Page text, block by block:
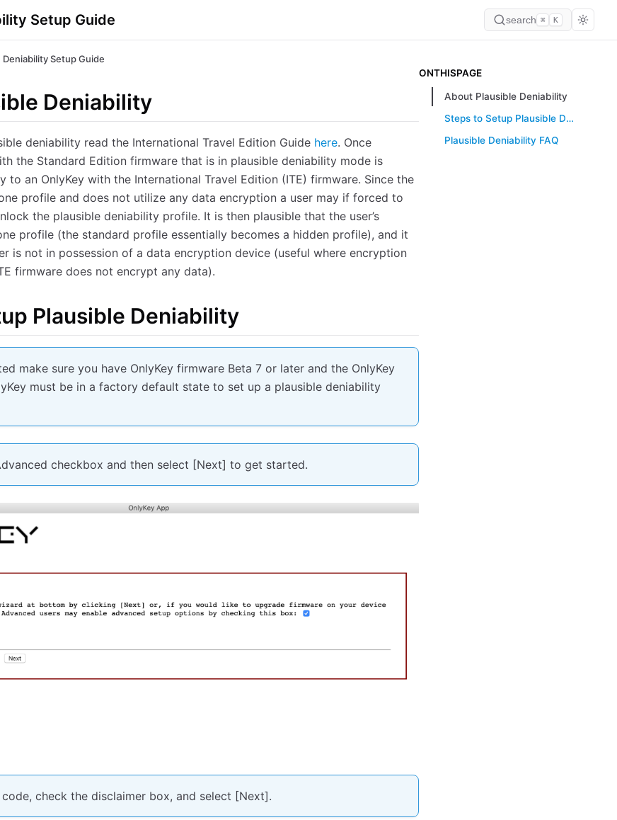
Setup Guide search ⌘ K
Deniability Setup Guide
Deniability
deniability read the International Travel Edition Guide here. Once
the Standard Edition firmware that is in plausible deniability mode is
to an OnlyKey with the International Travel Edition (ITE) firmware. Since the
profile and does not utilize any data encryption a user may if forced to
the plausible deniability profile. It is then plausible that the user’s
profile (the standard profile essentially becomes a hidden profile), and it
is not in possession of a data encryption device (useful where encryption
firmware does not encrypt any data).
Plausible Deniability
make sure you have OnlyKey firmware Beta 7 or later and the OnlyKey
must be in a factory default state to set up a plausible deniability
checkbox and then select [Next] to get started.
code, check the disclaimer box, and select [Next].
ONTHISPAGE
About Plausible Deniability
Steps to Setup Plausible Deniability
Plausible Deniability FAQ